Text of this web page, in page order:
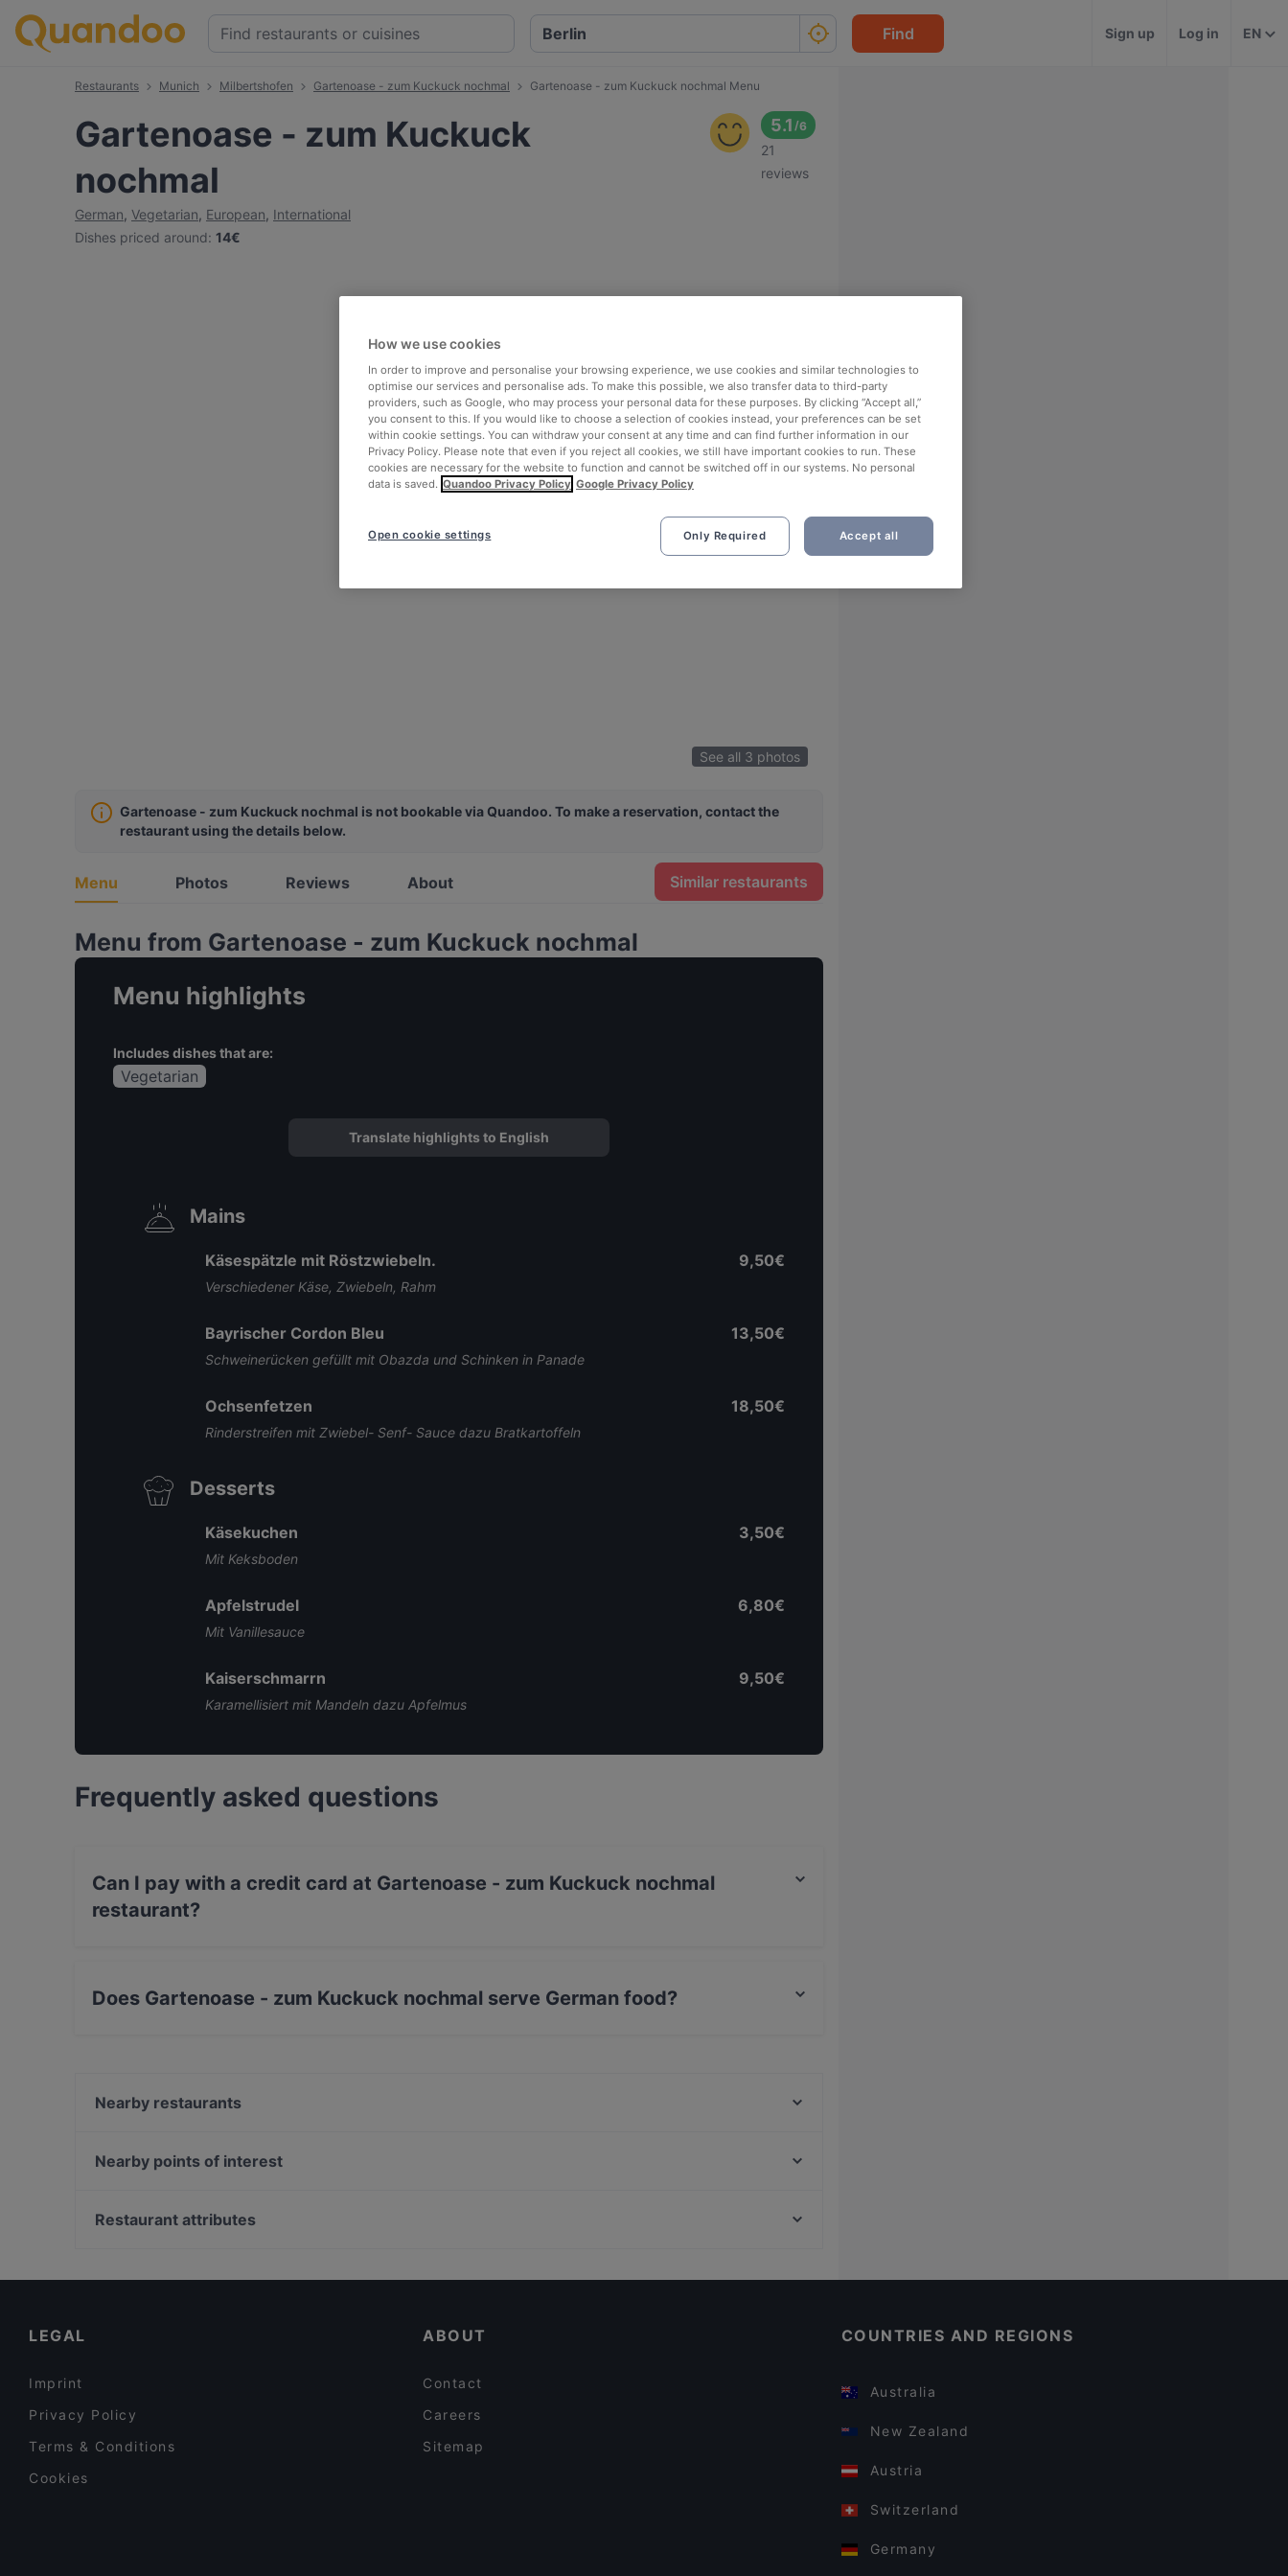
Find Sign up Log in EN
Restaurants Munich Milbertshofen Gartenoase - zum Kuckuck nochmal Gartenoase - zum Kuckuck nochmal Menu
Gartenoase - zum Kuckuck
nochmal
German, Vegetarian, European, International
Dishes priced around: 14€
5.1 /6
21
reviews
See all 3 photos
Gartenoase - zum Kuckuck nochmal is not bookable via Quandoo. To make a reservation, contact the
restaurant using the details below.
Menu Photos Reviews About Similar restaurants
Menu from Gartenoase - zum Kuckuck nochmal
Menu highlights
Includes dishes that are:
Vegetarian
Translate highlights to English
Mains
Käsespätzle mit Röstzwiebeln.
Verschiedener Käse, Zwiebeln, Rahm
9,50€
Bayrischer Cordon Bleu
Schweinerücken gefüllt mit Obazda und Schinken in Panade
13,50€
Ochsenfetzen
Rinderstreifen mit Zwiebel- Senf- Sauce dazu Bratkartoffeln
18,50€
Desserts
Käsekuchen
Mit Keksboden
3,50€
Apfelstrudel
Mit Vanillesauce
6,80€
Kaiserschmarrn
Karamellisiert mit Mandeln dazu Apfelmus
9,50€
Frequently asked questions
Can I pay with a credit card at Gartenoase - zum Kuckuck nochmal
restaurant?
Does Gartenoase - zum Kuckuck nochmal serve German food?
Nearby restaurants
Axel F.
Nearby points of interest
U-Bahn Bocklemünd, Cologne
Restaurant attributes
LEGAL
Imprint
Privacy Policy
Terms & Conditions
Cookies
ABOUT
Contact
Careers
Sitemap
COUNTRIES AND REGIONS
Australia
New Zealand
Austria
Switzerland
Germany
How we use cookies
In order to improve and personalise your browsing experience, we use cookies and similar technologies to
optimise our services and personalise ads. To make this possible, we also transfer data to third-party
providers, such as Google, who may process your personal data for these purposes. By clicking “Accept all,”
you consent to this. If you would like to choose a selection of cookies instead, your preferences can be set
within cookie settings. You can withdraw your consent at any time and can find further information in our
Privacy Policy. Please note that even if you reject all cookies, we still have important cookies to run. These
cookies are necessary for the website to function and cannot be switched off in our systems. No personal
data is saved. Quandoo Privacy Policy Google Privacy Policy
Only Required Accept all
Open cookie settings